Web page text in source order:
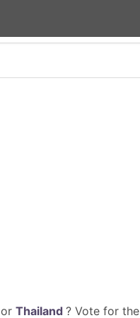
or Thailand ? Vote for the